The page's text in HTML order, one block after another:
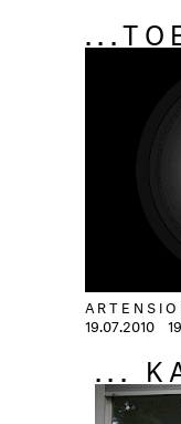
19.07.2010
...